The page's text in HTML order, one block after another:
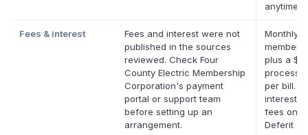
anytime.
Fees & interest
Fees and interest were not
published in the sources
reviewed. Check Four
County Electric Membership
Corporation's payment
portal or support team
before setting up an
arrangement.
Monthly
plus a
per bill.
interest.
fees on
Deferit